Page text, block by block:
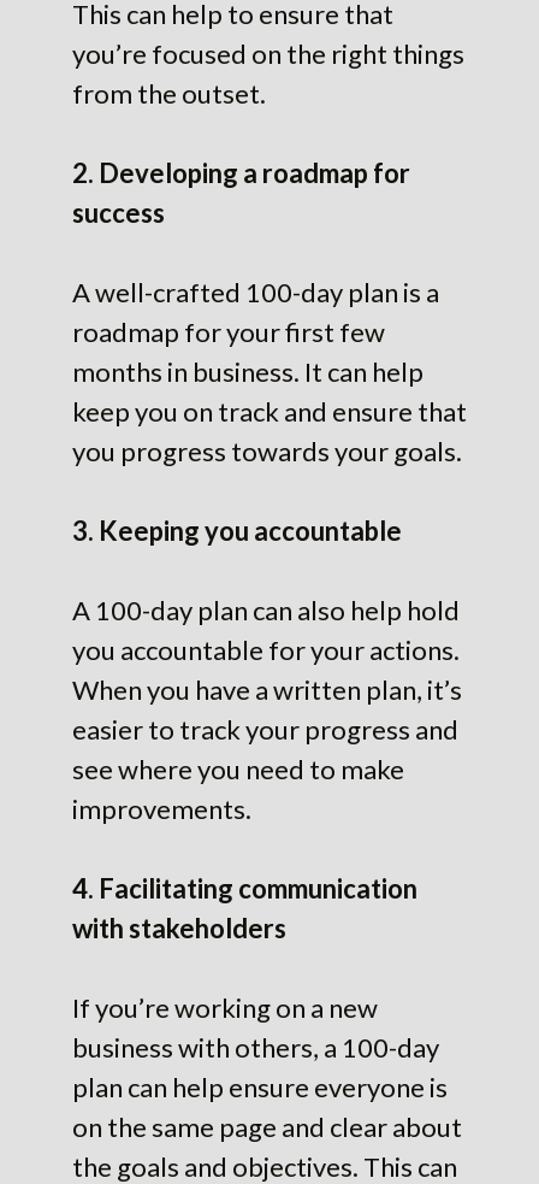
This can help to ensure that
you’re focused on the right things
from the outset.
2. Developing a roadmap for
success
A well-crafted 100-day plan is a
roadmap for your first few
months in business. It can help
keep you on track and ensure that
you progress towards your goals.
3. Keeping you accountable
A 100-day plan can also help hold
you accountable for your actions.
When you have a written plan, it’s
easier to track your progress and
see where you need to make
improvements.
4. Facilitating communication
with stakeholders
If you’re working on a new
business with others, a 100-day
plan can help ensure everyone is
on the same page and clear about
the goals and objectives. This can